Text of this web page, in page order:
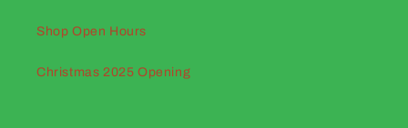
Shop Open Hours
Christmas 2025 Opening